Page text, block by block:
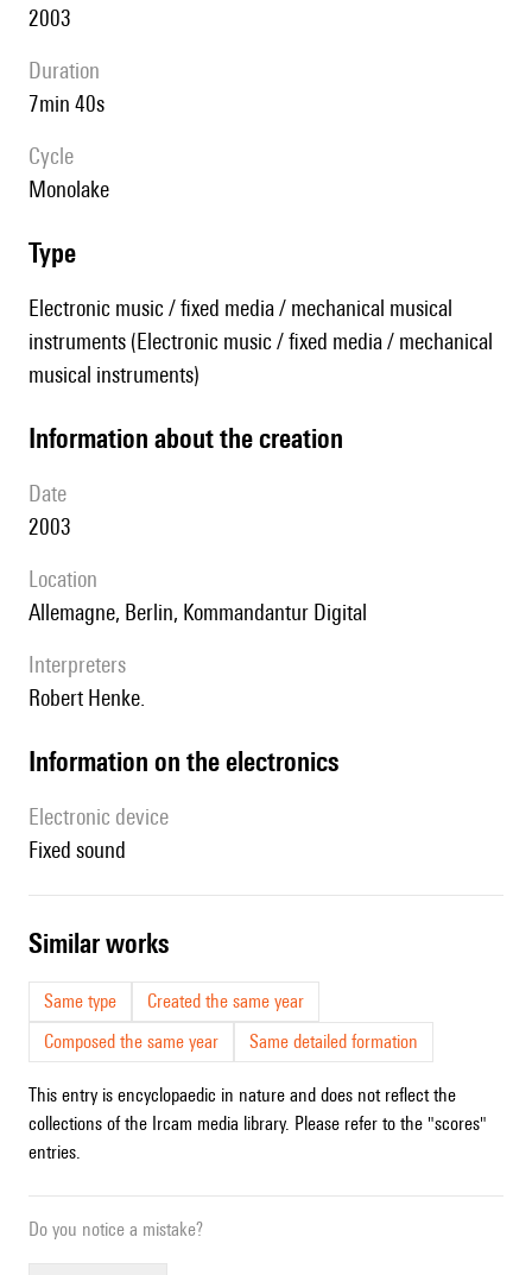
2003
duration
7min 40s
Cycle
Monolake
type
Electronic music / fixed media / mechanical musical
instruments (Electronic music / fixed media / mechanical
musical instruments)
information about the creation
date
2003
location
Allemagne, Berlin, Kommandantur Digital
interpreters
Robert Henke.
Information on the electronics
Electronic device
fixed sound
similar works
Same type
Created the same year
Composed the same year
Same detailed formation
This entry is encyclopaedic in nature and does not reflect the
collections of the Ircam media library. Please refer to the "scores"
entries.
Do you notice a mistake?